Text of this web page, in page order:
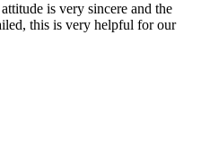
is very sincere and the
this is very helpful for our